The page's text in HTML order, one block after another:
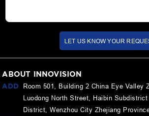
LET US KNOW YOUR
ABOUT INNOVISION
ADD
Room 501, Building 2 China Eye Valley
Luodong North Street, Haibin Subdistrict
District, Wenzhou City Zhejiang